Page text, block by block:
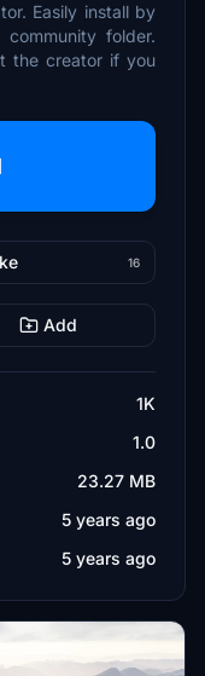
Easily install by
folder.
the creator if you
16
Add
1K
1.0
23.27 MB
5 years ago
5 years ago